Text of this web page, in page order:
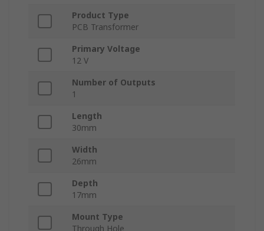
Product Type
PCB Transformer
Primary Voltage
12 V
Number of Outputs
1
Length
30mm
Width
26mm
Depth
17mm
Mount Type
Through Hole